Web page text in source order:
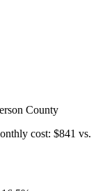
County
cost: $841 vs.